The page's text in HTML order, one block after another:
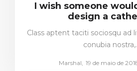
I wish someone
design a
Class aptent taciti sociosqu ad
conubia
Marshal Posted
19 de maio de